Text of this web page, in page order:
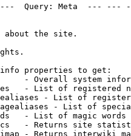
Query: Meta  ---
about the site.
properties to get:
- Overall system
- List of registered
- List of
- List of
- List of magic words
- Returns site
- Returns interwiki